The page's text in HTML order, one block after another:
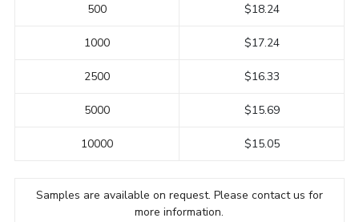
500
1000
2500
5000
10000
$18.24
$17.24
$16.33
$15.69
$15.05
Samples are available on request. Please contact us for
more information.